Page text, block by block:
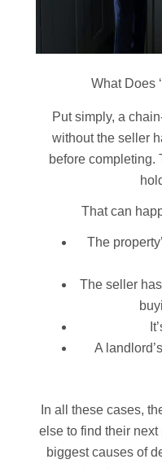
What Does
Put simply, a
without the seller
before completing.
That can
The
The seller
A
In all these cases,
else to find their
biggest causes of